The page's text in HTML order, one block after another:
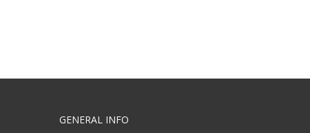
GENERAL INFO